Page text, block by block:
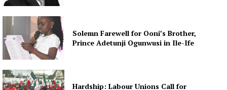
Solemn Farewell for Ooni’s Brother,
Prince Adetunji Ogunwusi in Ile-Ife
Hardship: Labour Unions Call for